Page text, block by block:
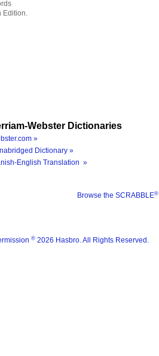
Edition.
Webster Dictionaries
»
Dictionary »
English Translation »
Browse the SCRABBLE®
® 2026 Hasbro. All Rights Reserved.